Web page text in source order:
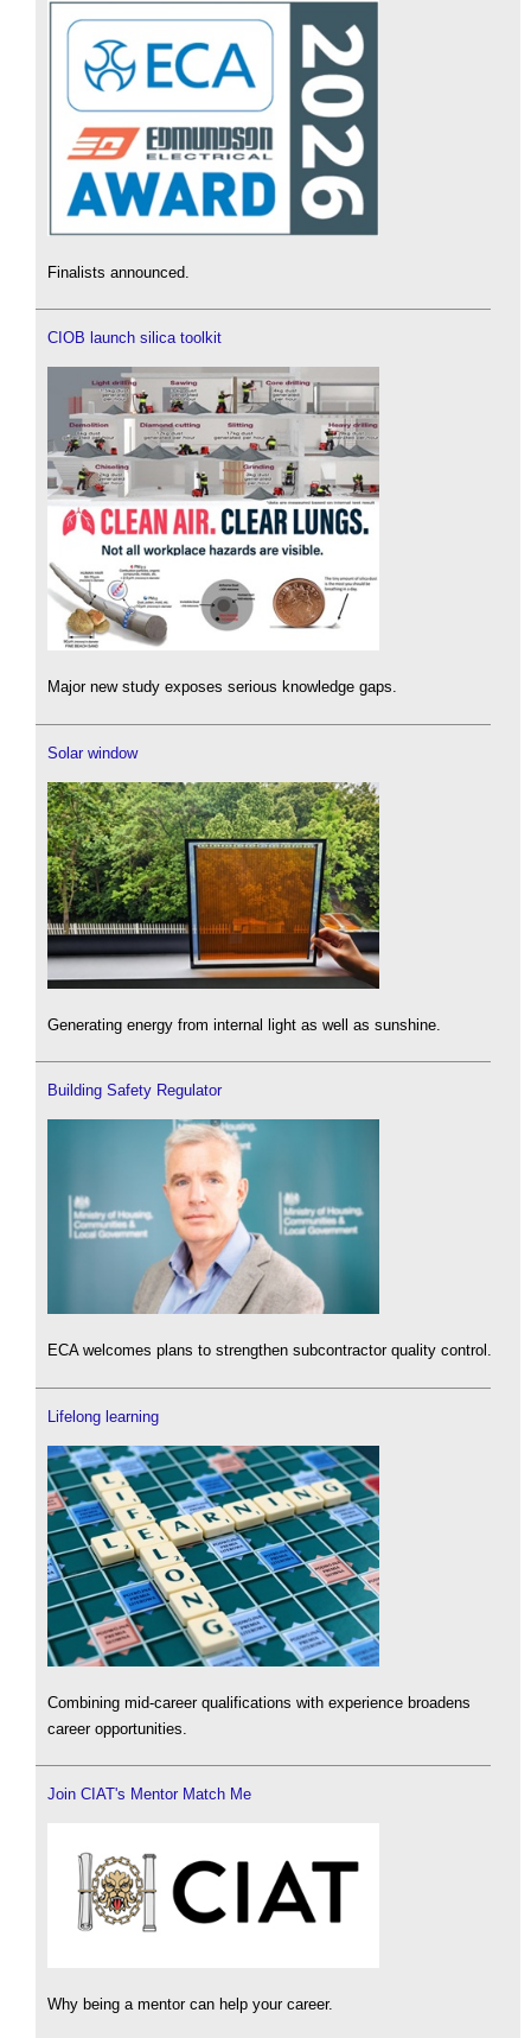
Finalists announced.
CIOB launch silica toolkit
Major new study exposes serious knowledge gaps.
Solar window
Generating energy from internal light as well as sunshine.
Building Safety Regulator
ECA welcomes plans to strengthen subcontractor quality control.
Lifelong learning
Combining mid-career qualifications with experience broadens
career opportunities.
Join CIAT's Mentor Match Me
Why being a mentor can help your career.